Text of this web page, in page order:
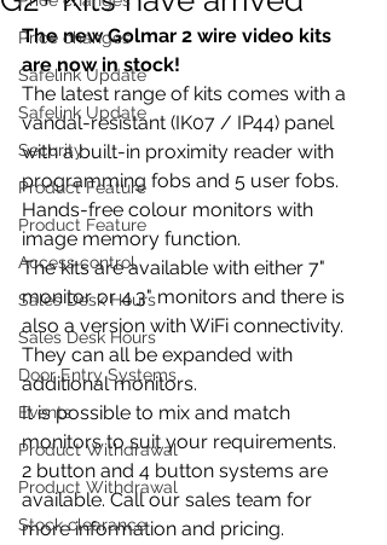
Price changes
Safelink Update
Safelink Update
Security
Product Feature
Product Feature
Access control
Sales Desk Hours
Sales Desk Hours
Door Entry Systems
Events
Product Withdrawal
Product Withdrawal
Stock clearance
The new Golmar 2 wire video kits
are now in stock!
The latest range of kits comes with a
vandal-resistant (IK07 / IP44) panel
with a built-in proximity reader with
programming fobs and 5 user fobs.
Hands-free colour monitors with
image memory function.
The kits are available with either 7"
monitor or 4.3" monitors and there is
also a version with WiFi connectivity.
They can all be expanded with
additional monitors.
It is possible to mix and match
monitors to suit your requirements.
2 button and 4 button systems are
available. Call our sales team for
more information and pricing.